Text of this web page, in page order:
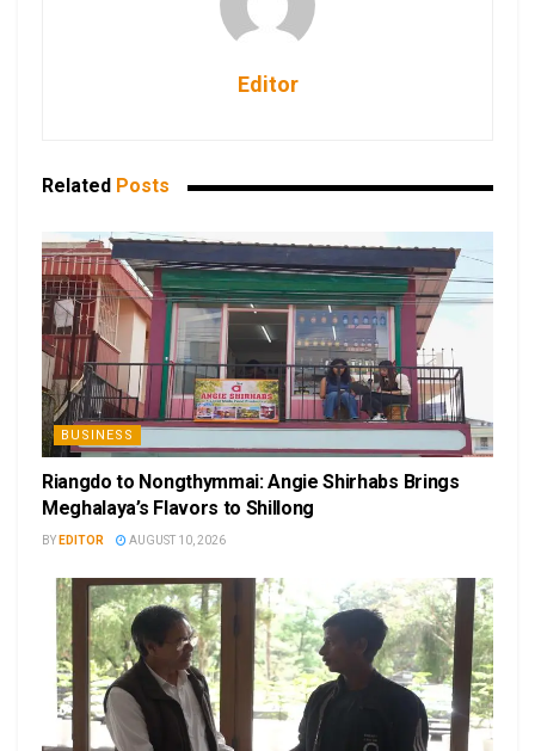
Editor
Related Posts
BUSINESS
Riangdo to Nongthymmai: Angie Shirhabs Brings
Meghalaya’s Flavors to Shillong
BY EDITOR AUGUST 10, 2026